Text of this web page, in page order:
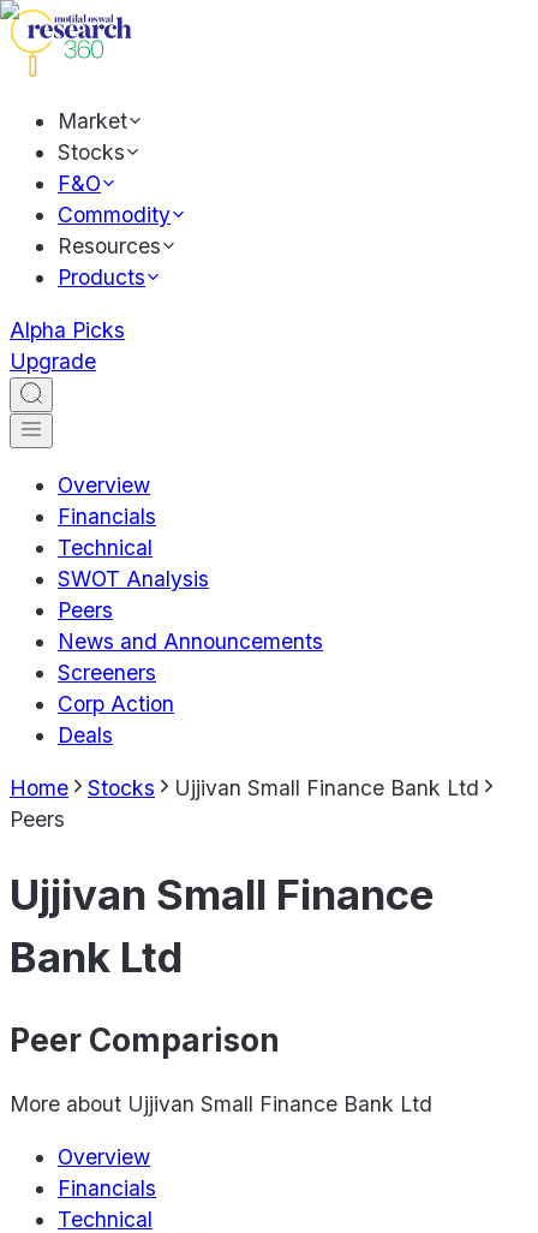
Market
Stocks
F&O
Commodity
Resources
Products
Alpha Picks
Upgrade
Overview
Financials
Technical
SWOT Analysis
Peers
News and Announcements
Screeners
Corp Action
Deals
Home Stocks
Ujjivan Small Finance Bank Ltd
Peers
Ujjivan Small Finance
Bank Ltd
Peer Comparison
More about Ujjivan Small Finance Bank Ltd
Overview
Financials
Technical